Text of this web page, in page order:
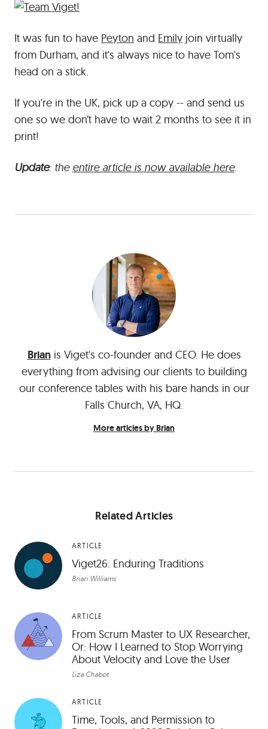
It was fun to have Peyton and Emily join virtually
from Durham, and it's always nice to have Tom's
head on a stick.
If you're in the UK, pick up a copy -- and send us
one so we don’t have to wait 2 months to see it in
print!
Update: the entire article is now available here.
Brianis Viget's co-founder and CEO. He does
everything from advising our clients to building
our conference tables with his bare hands in our
Falls Church, VA, HQ.
More articles by Brian
Related Articles
ARTICLE
Viget26: Enduring Traditions
Brian Williams
ARTICLE
From Scrum Master to UX Researcher,
Or: How I Learned to Stop Worrying
About Velocity and Love the User
Liza Chabot
ARTICLE
Time, Tools, and Permission to